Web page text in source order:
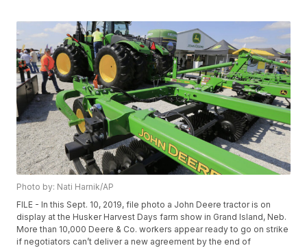
Photo by: Nati Harnik/AP
FILE - In this Sept. 10, 2019, file photo a John Deere tractor is on
display at the Husker Harvest Days farm show in Grand Island, Neb.
More than 10,000 Deere & Co. workers appear ready to go on strike
if negotiators can’t deliver a new agreement by the end of